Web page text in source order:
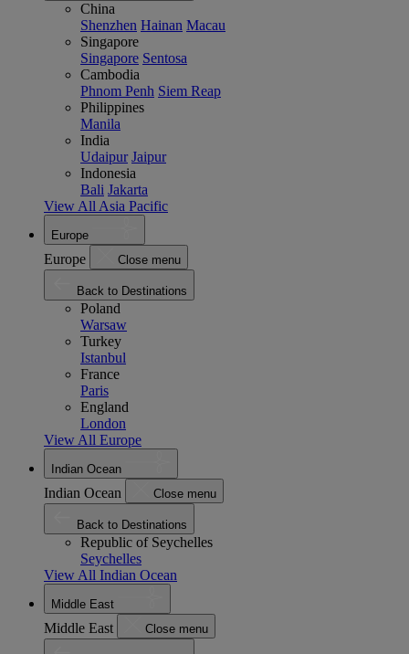
China
Shenzhen Hainan Macau
Singapore
Singapore Sentosa
Cambodia
Phnom Penh Siem Reap
Philippines
Manila
India
Udaipur Jaipur
Indonesia
Bali Jakarta
View All Asia Pacific
Europe
Europe Close menu
Back to Destinations
Poland
Warsaw
Turkey
Istanbul
France
Paris
England
London
View All Europe
Indian Ocean
Indian Ocean Close menu
Back to Destinations
Republic of Seychelles
Seychelles
View All Indian Ocean
Middle East
Middle East Close menu